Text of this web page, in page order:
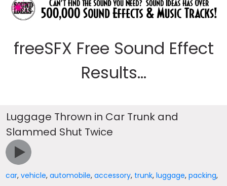
freeSFX Free Sound Effect
Results...
Luggage Thrown in Car Trunk and
Slammed Shut Twice
car,vehicle,automobile,accessory, trunk,luggage,packing,